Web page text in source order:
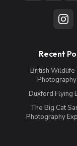
Recent
British Wildlife
Duxford Flying
The Big Cat
Photography